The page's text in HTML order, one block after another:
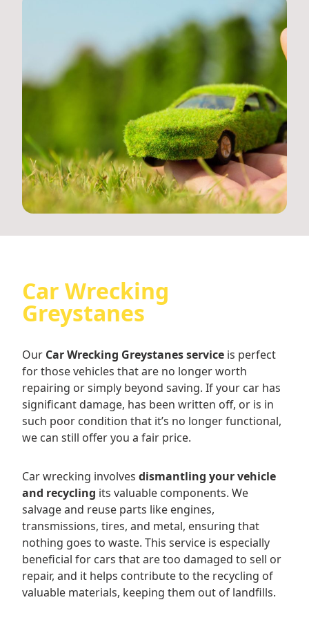
Car Wrecking
Greystanes
Our Car Wrecking Greystanes service is perfect
for those vehicles that are no longer worth
repairing or simply beyond saving. If your car has
significant damage, has been written off, or is in
such poor condition that it’s no longer functional,
we can still offer you a fair price.
Car wrecking involves dismantling your vehicle
and recycling its valuable components. We
salvage and reuse parts like engines,
transmissions, tires, and metal, ensuring that
nothing goes to waste. This service is especially
beneficial for cars that are too damaged to sell or
repair, and it helps contribute to the recycling of
valuable materials, keeping them out of landfills.